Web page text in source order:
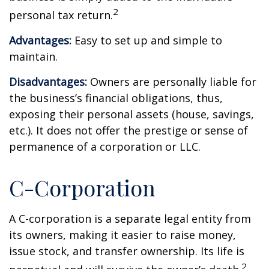
personal tax return.2
Advantages: Easy to set up and simple to
maintain.
Disadvantages: Owners are personally liable for
the business’s financial obligations, thus,
exposing their personal assets (house, savings,
etc.). It does not offer the prestige or sense of
permanence of a corporation or LLC.
C-Corporation
A C-corporation is a separate legal entity from
its owners, making it easier to raise money,
issue stock, and transfer ownership. Its life is
2